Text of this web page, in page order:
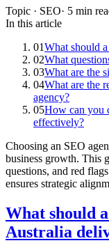
Topic · SEO· 5 min
In this article
01What should
02What
03What are the
04What are the
agency?
05How can you
effectively?
Choosing an SEO
business growth. This
questions, and red
ensures strategic
What should
Australia